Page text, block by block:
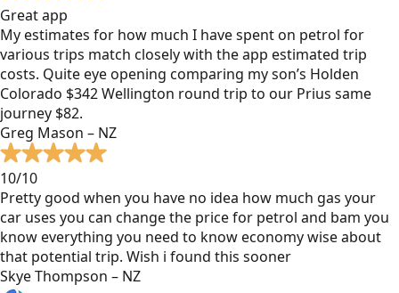
Great app
My estimates for how much I have spent on petrol for
various trips match closely with the app estimated trip
costs. Quite eye opening comparing my son’s Holden
Colorado $342 Wellington round trip to our Prius same
journey $82.
Greg Mason – NZ
10/10
Pretty good when you have no idea how much gas your
car uses you can change the price for petrol and bam you
know everything you need to know economy wise about
that potential trip. Wish i found this sooner
Skye Thompson – NZ